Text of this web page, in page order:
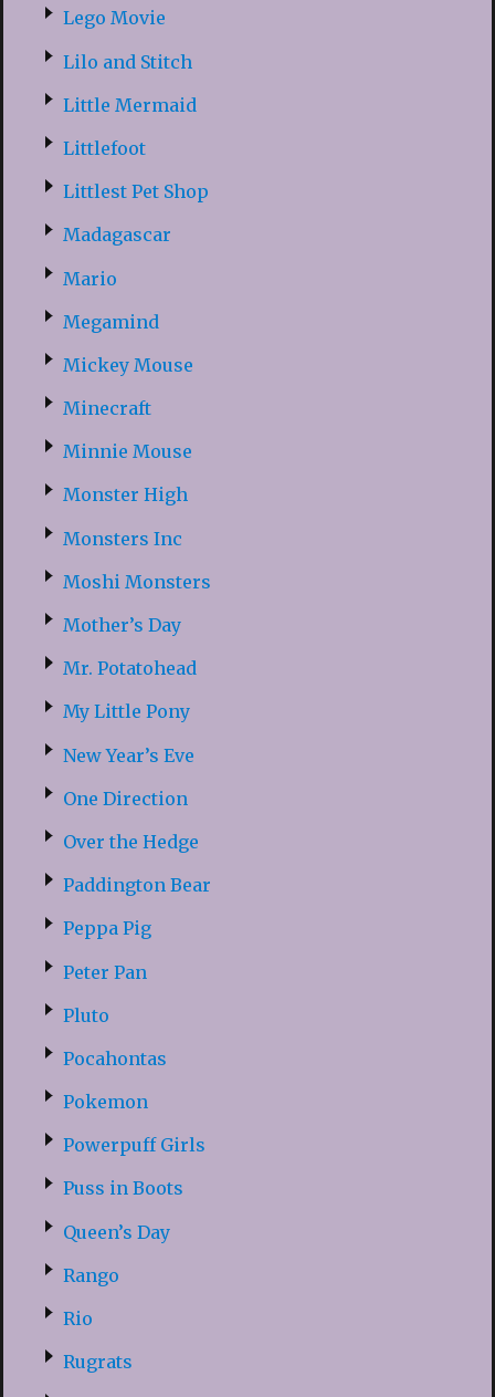
Lego Movie
Lilo and Stitch
Little Mermaid
Littlefoot
Littlest Pet Shop
Madagascar
Mario
Megamind
Mickey Mouse
Minecraft
Minnie Mouse
Monster High
Monsters Inc
Moshi Monsters
Mother’s Day
Mr. Potatohead
My Little Pony
New Year’s Eve
One Direction
Over the Hedge
Paddington Bear
Peppa Pig
Peter Pan
Pluto
Pocahontas
Pokemon
Powerpuff Girls
Puss in Boots
Queen’s Day
Rango
Rio
Rugrats